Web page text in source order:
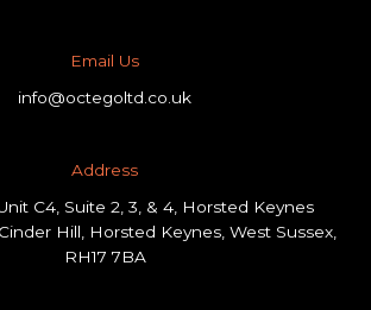
Email Us
info@octegoltd.co.uk
Address​
C4, Suite 2, 3, & 4, Horsted Keynes
Hill, Horsted Keynes, West Sussex,
RH17 7BA